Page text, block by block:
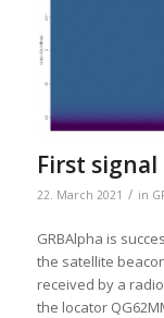
First
22. March 2021 / in
GRBAlpha is
the satellite
received by a
the locator